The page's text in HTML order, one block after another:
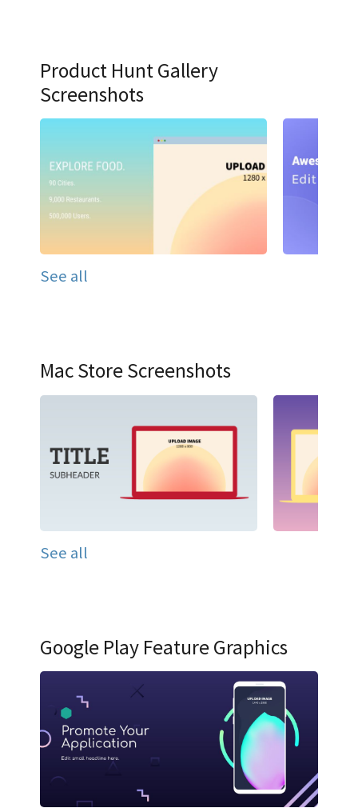
Product Hunt Gallery
Screenshots
See all
Mac Store Screenshots
See all
Google Play Feature Graphics